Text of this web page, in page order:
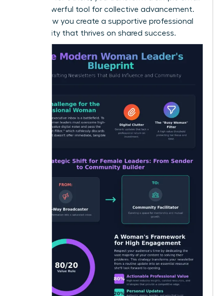
into a powerful tool for collective advancement.
This is how you create a supportive professional
community that thrives on shared success.